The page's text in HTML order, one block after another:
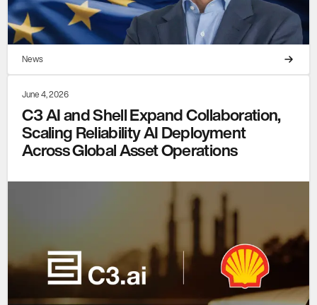
News
June 4, 2026
C3 AI and Shell Expand Collaboration,
Scaling Reliability AI Deployment
Across Global Asset Operations